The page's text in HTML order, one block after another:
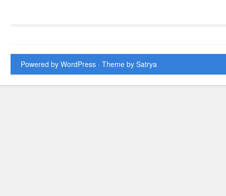
Powered by WordPress · Theme by Satrya